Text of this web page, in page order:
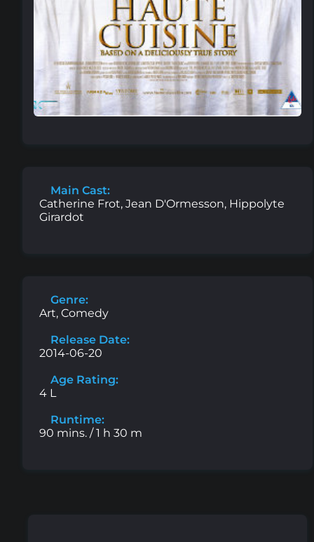
Main Cast:
Catherine Frot, Jean D'Ormesson, Hippolyte
Girardot
Genre:
Art, Comedy
Release Date:
2014-06-20
Age Rating:
4 L
Runtime:
90 mins. / 1 h 30 m